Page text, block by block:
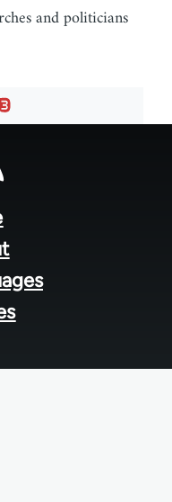
and politicians